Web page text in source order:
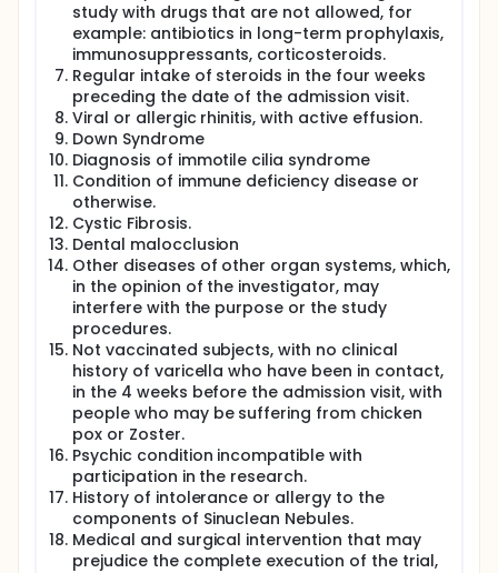
study with drugs that are not allowed, for
example: antibiotics in long-term prophylaxis,
immunosuppressants, corticosteroids.
Regular intake of steroids in the four weeks
preceding the date of the admission visit.
Viral or allergic rhinitis, with active effusion.
Down Syndrome
Diagnosis of immotile cilia syndrome
Condition of immune deficiency disease or
otherwise.
Cystic Fibrosis.
Dental malocclusion
Other diseases of other organ systems, which,
in the opinion of the investigator, may
interfere with the purpose or the study
procedures.
Not vaccinated subjects, with no clinical
history of varicella who have been in contact,
in the 4 weeks before the admission visit, with
people who may be suffering from chicken
pox or Zoster.
Psychic condition incompatible with
participation in the research.
History of intolerance or allergy to the
components of Sinuclean Nebules.
Medical and surgical intervention that may
prejudice the complete execution of the trial,